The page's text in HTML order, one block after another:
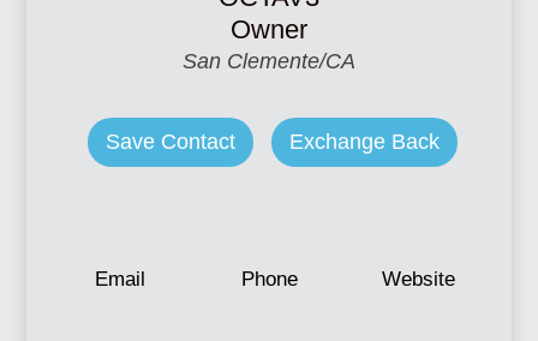
Owner
San Clemente/CA
Save Contact Exchange Back
Email Phone Website